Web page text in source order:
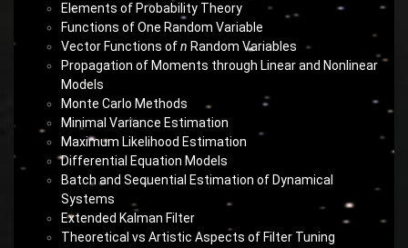
Elements of Probability Theory
Functions of One Random Variable
Vector Functions ofn Random Variables
Propagation of Moments through Linear and Nonlinear
Models
Monte Carlo Methods
Minimal Variance Estimation
Maximum Likelihood Estimation
Differential Equation Models
Batch and Sequential Estimation of Dynamical
Systems
Extended Kalman Filter
Theoretical vs Artistic Aspects of Filter Tuning